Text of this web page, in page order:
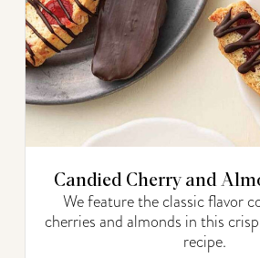
Candied Cherry and
We feature the classic flavor
cherries and almonds in this
recipe.